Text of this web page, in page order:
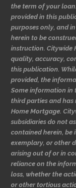
the term of your
provided in this
purposes only, and
herein to be
instruction. Citywide
quality, accuracy,
this publication.
provided, the
Some information in
third parties and has
Home Mortgage.
subsidiaries do not
contained herein, be
exemplary, or other
arising out of or in
reliance on the
loss, whether the
or other tortious